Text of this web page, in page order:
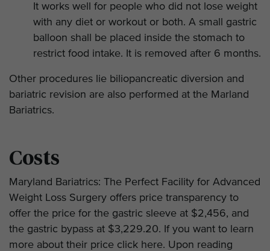
It works well for people who did not lose weight
with any diet or workout or both. A small gastric
balloon shall be placed inside the stomach to
restrict food intake. It is removed after 6 months.
Other procedures lie biliopancreatic diversion and
bariatric revision are also performed at the Marland
Bariatrics.
Costs
Maryland Bariatrics: The Perfect Facility for Advanced
Weight Loss Surgery offers price transparency to
offer the price for the gastric sleeve at $2,456, and
the gastric bypass at $3,229.20. If you want to learn
more about their price click here. Upon reading